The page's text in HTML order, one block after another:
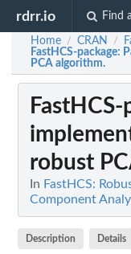
rdrr.io Find
Home / CRAN /
FastHCS-package:
PCA algorithm.
robust
In FastHCS:
Component
Description Details